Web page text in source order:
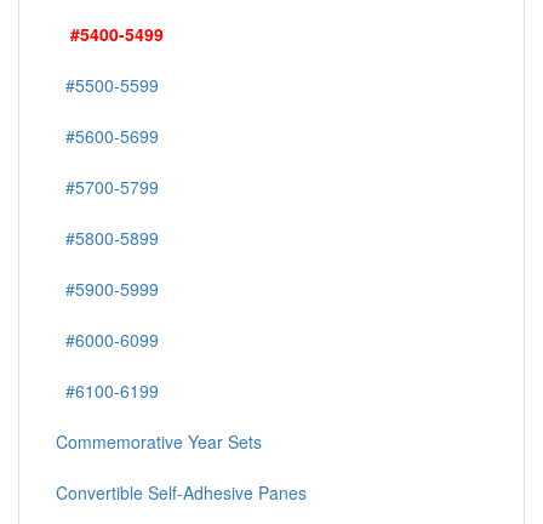
#5400-5499
#5500-5599
#5600-5699
#5700-5799
#5800-5899
#5900-5999
#6000-6099
#6100-6199
Commemorative Year Sets
Convertible Self-Adhesive Panes